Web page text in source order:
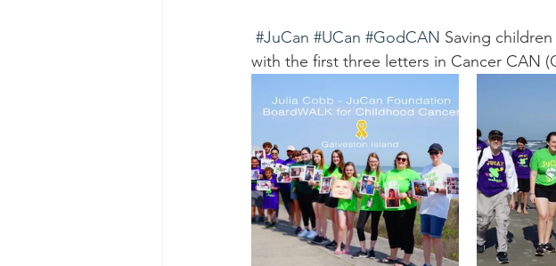
#JuCan #UCan #GodCAN Saving
with the first three letters in Cancer CAN